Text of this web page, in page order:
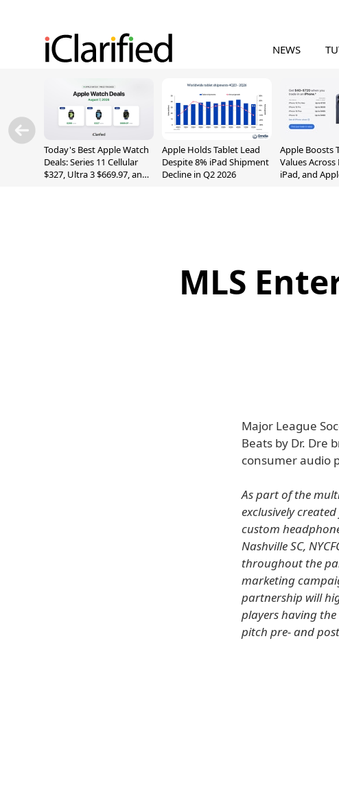
NEWS
Today's Best Apple Watch
Deals: Series 11 Cellular
$327, Ultra 3 $669.97, and
Apple Holds Tablet Lead
Despite 8% iPad Shipment
Decline in Q2 2026
Apple Boosts
Values
iPad, and
MLS
Major League
Beats by Dr. Dre
consumer audio
As part of the
exclusively
custom
Nashville SC,
throughout the
marketing
partnership will
players having
pitch pre- and